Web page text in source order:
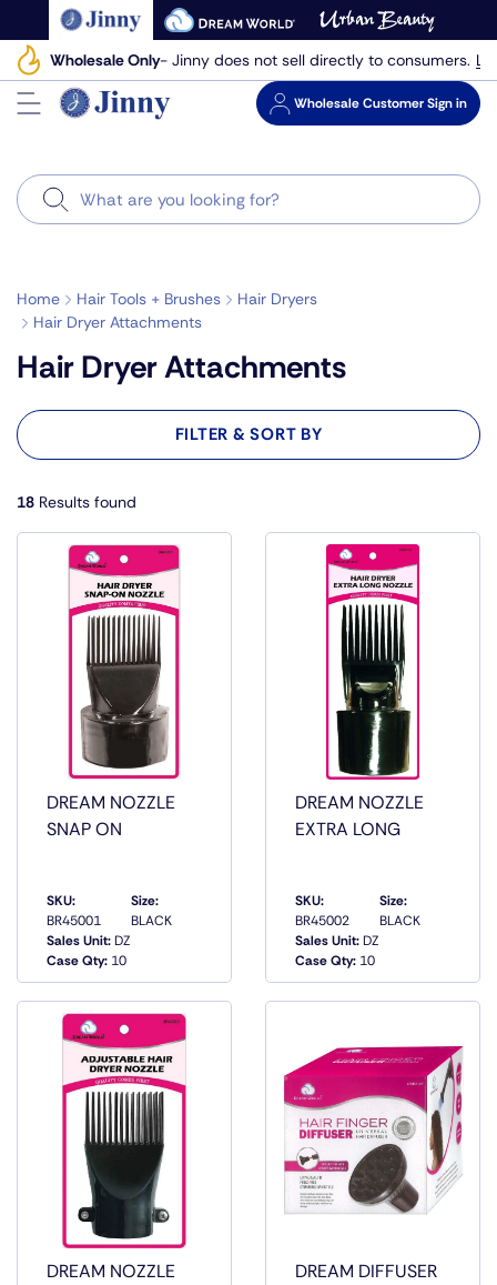
to
next
element
Wholesale Only- Jinny does not sell directly to consumers.
WholesaleCustomer Sign in
Search
Home Hair Tools + Brushes
Hair Dryers
Hair Dryer Attachments
Hair Dryer Attachments
18 Results found
FILTER & SORT BY
DREAM NOZZLE
SNAP ON
SKU:
BR45001
Sales Unit:DZ
Case Qty: 10
Size:
BLACK
QUICK
VIEW
DREAM NOZZLE
EXTRA LONG
SKU:
BR45002
Sales Unit:DZ
Case Qty: 10
Size:
BLACK
QUICK
VIEW
DREAM NOZZLE
DREAM DIFFUSER